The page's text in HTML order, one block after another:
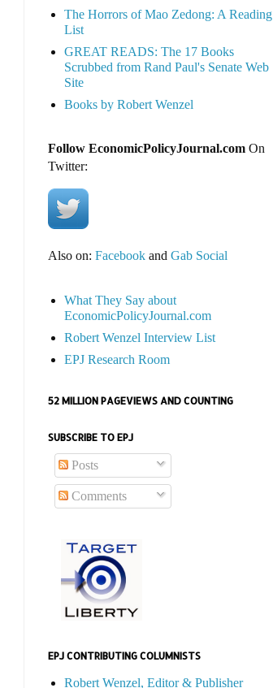
The Horrors of Mao Zedong: A Reading
List
GREAT READS: The 17 Books
Scrubbed from Rand Paul's Senate Web
Site
Books by Robert Wenzel
Follow EconomicPolicyJournal.comOn
Twitter:
Also on: Facebookand Gab Social
What They Say about
EconomicPolicyJournal.com
Robert Wenzel Interview List
EPJ Research Room
52 MILLION PAGEVIEWS AND COUNTING
SUBSCRIBE TO EPJ
Posts
Comments
EPJ CONTRIBUTING COLUMNISTS
Robert Wenzel, Editor & Publisher